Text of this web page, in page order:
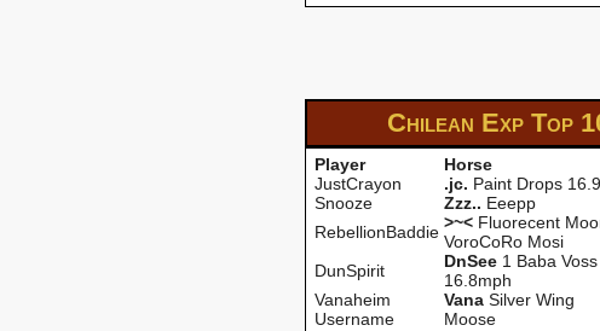
Chilean Exp Top
Player Horse
JustCrayon
.jc. Paint Drops 16.9
Snooze
Zzz.. Eeepp
RebellionBaddie >~< Fluorecent
VoroCoRo Mosi
DunSpirit
DnSee 1 Baba Voss
16.8mph
Vanaheim
Vana Silver Wing
Username
Moose